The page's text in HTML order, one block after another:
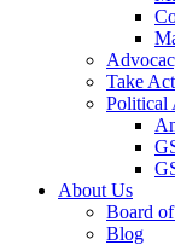
Take
Political
About Us
Board
Blog